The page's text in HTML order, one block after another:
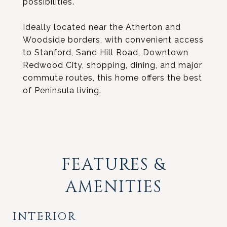
Ideally located near the Atherton and
Woodside borders, with convenient access
to Stanford, Sand Hill Road, Downtown
Redwood City, shopping, dining, and major
commute routes, this home offers the best
of Peninsula living.
FEATURES &
AMENITIES
INTERIOR